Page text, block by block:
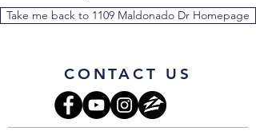
Take me back to 1109 Maldonado Dr Homepage
CONTACT US